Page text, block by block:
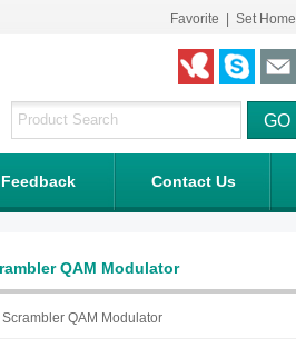
Favorite Set Home
Feedback Contact Us
QAM Modulator
QAM Modulator